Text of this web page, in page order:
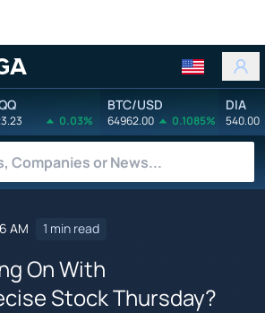
0.03%
BTC/USD
64962.00 0.1085%
DIA
540.00
AM 1 min read
On With
Stock Thursday?